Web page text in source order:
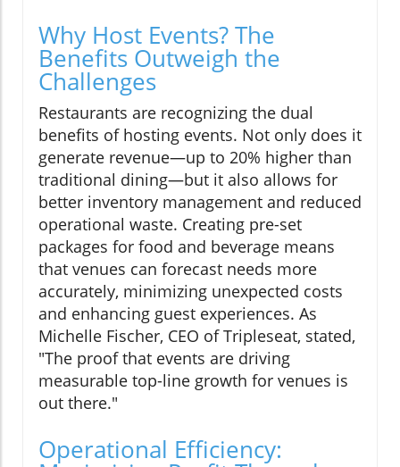
Why Host Events? The
Benefits Outweigh the
Challenges
Restaurants are recognizing the dual
benefits of hosting events. Not only does it
generate revenue—up to 20% higher than
traditional dining—but it also allows for
better inventory management and reduced
operational waste. Creating pre-set
packages for food and beverage means
that venues can forecast needs more
accurately, minimizing unexpected costs
and enhancing guest experiences. As
Michelle Fischer, CEO of Tripleseat, stated,
"The proof that events are driving
measurable top-line growth for venues is
out there."
Operational Efficiency: